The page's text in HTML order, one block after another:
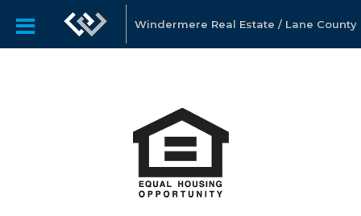
Windermere Real Estate / Lane County